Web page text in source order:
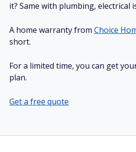
it? Same with plumbing, electrical
A home warranty from Choice
short.
For a limited time, you can get
plan.
Get a free quote